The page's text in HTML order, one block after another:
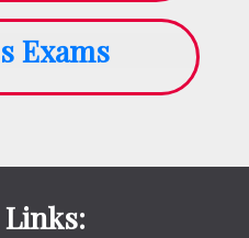
Exams